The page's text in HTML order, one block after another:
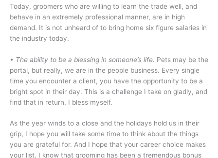
Today, groomers who are willing to learn the trade well, and
behave in an extremely professional manner, are in high
demand. It is not unheard of to bring home six figure salaries in
the industry today.
• The ability to be a blessing in someone’s life. Pets may be the
portal, but really, we are in the people business. Every single
time you encounter a client, you have the opportunity to be a
bright spot in their day. This is a challenge I take on gladly, and
find that in return, I bless myself.
As the year winds to a close and the holidays hold us in their
grip, I hope you will take some time to think about the things
you are grateful for. And I hope that your career choice makes
your list. I know that grooming has been a tremendous bonus